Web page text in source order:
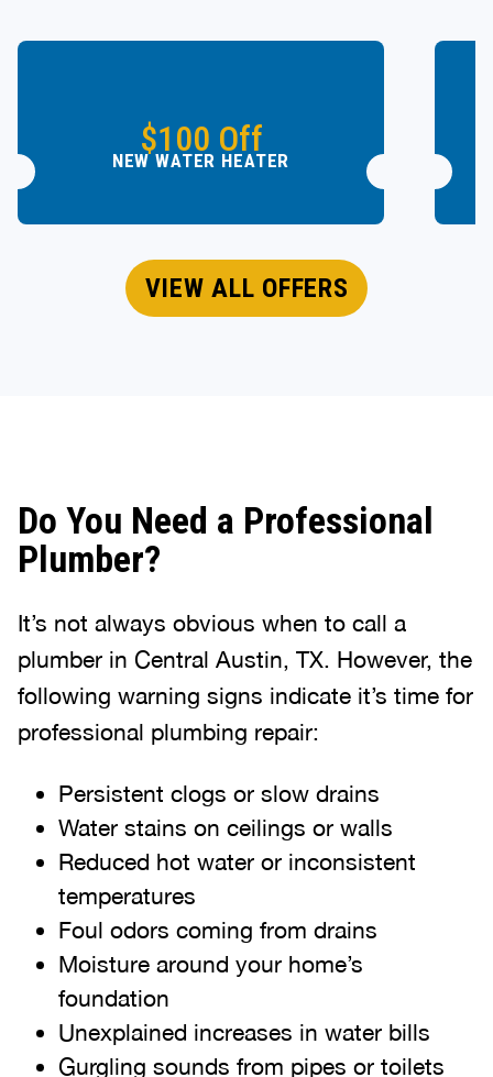
$100 Off
NEW WATER HEATER
VIEW ALL OFFERS
Do You Need a Professional
Plumber?
It’s not always obvious when to call a
plumber in Central Austin, TX. However, the
following warning signs indicate it’s time for
professional plumbing repair:
Persistent clogs or slow drains
Water stains on ceilings or walls
Reduced hot water or inconsistent
temperatures
Foul odors coming from drains
Moisture around your home’s
foundation
Unexplained increases in water bills
Gurgling sounds from pipes or toilets